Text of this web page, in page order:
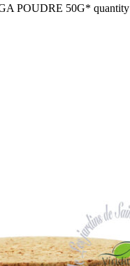
POUDRE 50G* quantity